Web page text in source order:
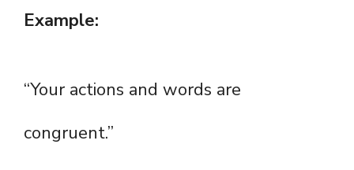
Example:
“Your actions and words are
congruent.”